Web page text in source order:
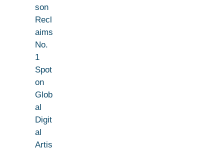
son
Recl
aims
No.
1
Spot
on
Glob
al
Digit
al
Artis